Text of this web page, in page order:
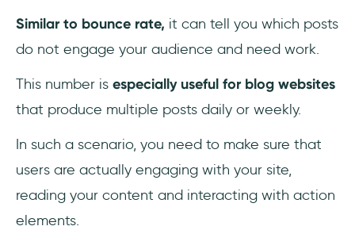
Similar to bounce rate, it can tell you which posts
do not engage your audience and need work.
This number is especially useful for blog websites
that produce multiple posts daily or weekly.
In such a scenario, you need to make sure that
users are actually engaging with your site,
reading your content and interacting with action
elements.